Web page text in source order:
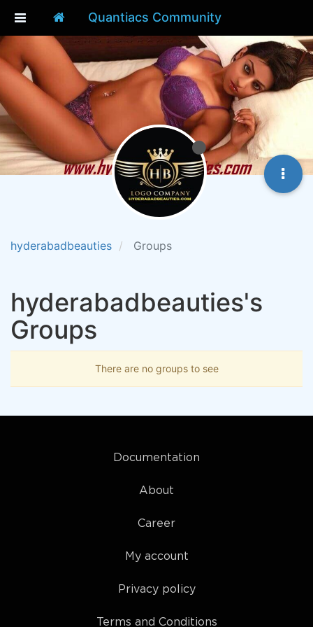
Quantiacs Community
hyderabadbeauties Groups
hyderabadbeauties's
Groups
There are no groups to see
Documentation
About
Career
My account
Privacy policy
Terms and Conditions